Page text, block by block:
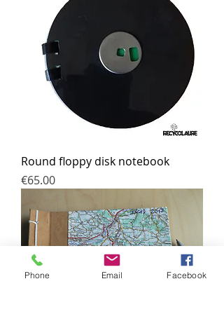
Round floppy disk notebook
Price
€65.00
Phone Email Facebook